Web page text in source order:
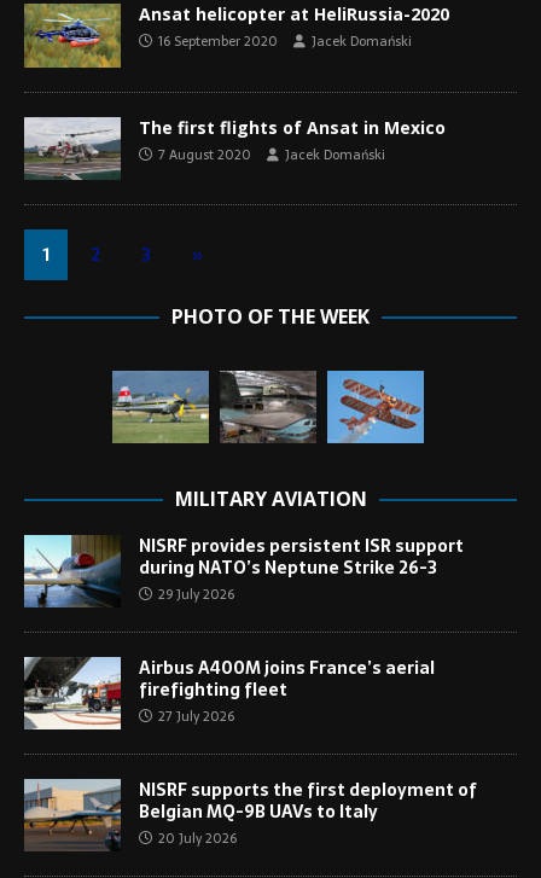
Ansat helicopter at HeliRussia-2020
16 September 2020 Jacek Domański
The first flights of Ansat in Mexico
7 August 2020 Jacek Domański
1 2 3 »
PHOTO OF THE WEEK
MILITARY AVIATION
NISRF provides persistent ISR support
during NATO’s Neptune Strike 26-3
29 July 2026
Airbus A400M joins France’s aerial
firefighting fleet
27 July 2026
NISRF supports the first deployment of
Belgian MQ-9B UAVs to Italy
20 July 2026